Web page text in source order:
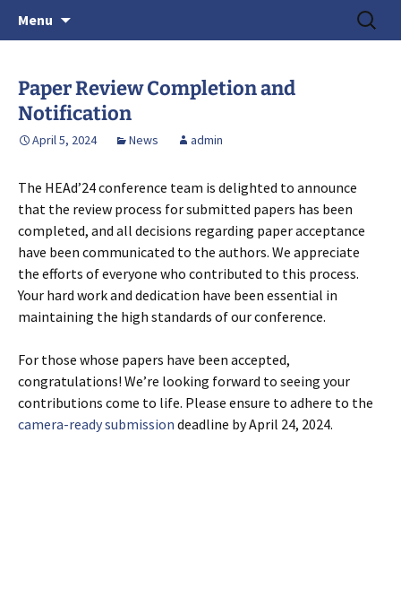
> HEAd'26
June 15-18, 2026 · Valencia, Spain
Menu
Search
for:
Paper Review Completion and
Notification
April 5, 2024 News admin
The HEAd’24 conference team is delighted to announce
that the review process for submitted papers has been
completed, and all decisions regarding paper acceptance
have been communicated to the authors. We appreciate
the efforts of everyone who contributed to this process.
Your hard work and dedication have been essential in
maintaining the high standards of our conference.
For those whose papers have been accepted,
congratulations! We’re looking forward to seeing your
contributions come to life. Please ensure to adhere to the
camera-ready submission deadline by April 24, 2024.